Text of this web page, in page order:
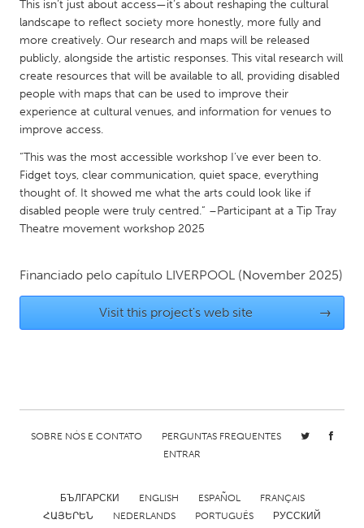
UNITED STATES
Ann Arbor, MI
Austin, TX
Baltimore, MD
Boston, MA
Burlingame-San Mateo, CA
Cass Clay
Chicago, IL
Detroit, MI
Durham, NC
Gainesville, FL
Georgetown, MA
Gloucester, MA
Hamilton-Wenham, MA
Key West, FL
New York City, NY
Newburgh, NY
Newburyport, MA
North Minneapolis, MN
Poughkeepsie, NY
Rhode Island
San Antonio, TX
Santa Cruz, CA
Seattle, WA
This isn’t just about access—it’s about reshaping the cultural
landscape to reflect society more honestly, more fully and
more creatively. Our research and maps will be released
publicly, alongside the artistic responses. This vital research will
create resources that will be available to all, providing disabled
people with maps that can be used to improve their
experience at cultural venues, and information for venues to
improve access.
“This was the most accessible workshop I’ve ever been to.
Fidget toys, clear communication, quiet space, everything
thought of. It showed me what the arts could look like if
disabled people were truly centred.” –Participant at a Tip Tray
Theatre movement workshop 2025
Financiado pelo capítulo LIVERPOOL (November 2025)
Visit this project's web site →
SOBRE NÓS E CONTATO
PERGUNTAS FREQUENTES
ENTRAR
БЪЛГАРСКИ ENGLISH ESPAÑOL
FRANÇAIS
ՀԱՅԵՐԵՆ
NEDERLANDS PORTUGUÊS РУССКИЙ